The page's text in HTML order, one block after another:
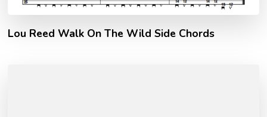
Lou Reed Walk On The Wild Side Chords